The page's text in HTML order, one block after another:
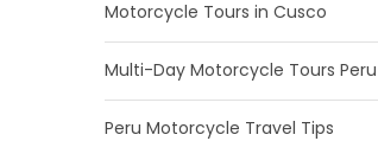
Motorcycle Tours in Cusco
Multi-Day Motorcycle Tours Peru
Peru Motorcycle Travel Tips